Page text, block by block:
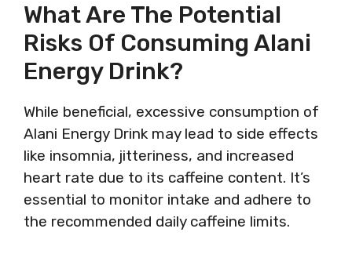
What Are The Potential
Risks Of Consuming Alani
Energy Drink?
While beneficial, excessive consumption of
Alani Energy Drink may lead to side effects
like insomnia, jitteriness, and increased
heart rate due to its caffeine content. It’s
essential to monitor intake and adhere to
the recommended daily caffeine limits.